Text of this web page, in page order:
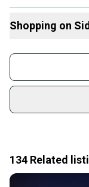
Color: White
Tape could have
Shopping on
Join more
on
used gear,
Shop safely
Every
provide a
Quick
134 Related